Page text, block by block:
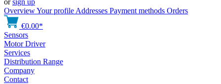
orsign up
OverviewYour profile Addresses Payment methods Orders
€0.00*
Sensors
Motor Driver
Services
Distribution Range
Company
Contact